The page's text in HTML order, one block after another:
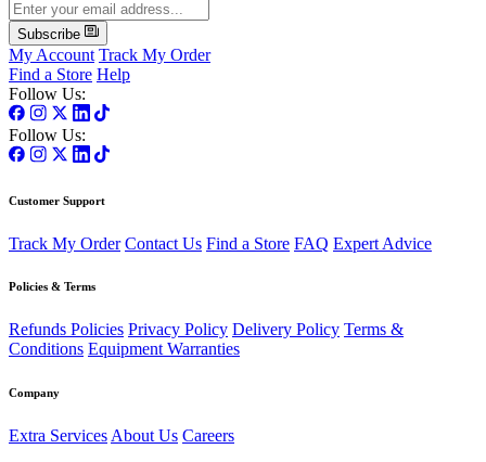
Subscribe
My Account Track My Order
Find a Store Help
Follow Us:
Follow Us:
Customer Support
Track My Order Contact Us Find a Store FAQ Expert Advice
Policies & Terms
Refunds Policies Privacy Policy Delivery Policy Terms &
Conditions Equipment Warranties
Company
Extra Services About Us Careers